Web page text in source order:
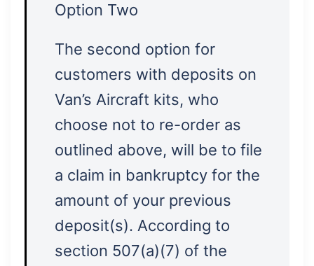
Option Two
The second option for
customers with deposits on
Van’s Aircraft kits, who
choose not to re-order as
outlined above, will be to file
a claim in bankruptcy for the
amount of your previous
deposit(s). According to
section 507(a)(7) of the